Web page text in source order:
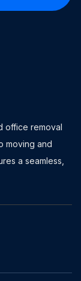
office removal
moving and
a seamless,